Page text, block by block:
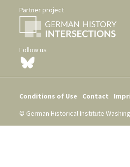
Partner project
Follow us
Conditions of Use Contact
© German Historical Institute